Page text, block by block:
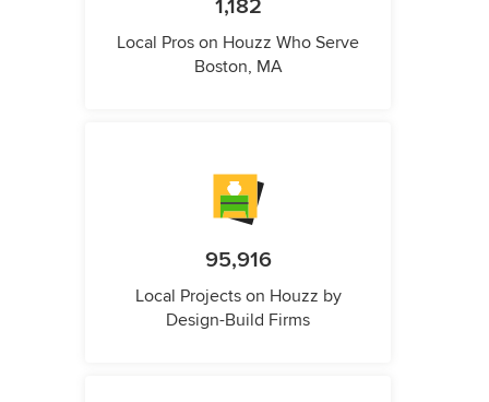
1,182
Local Pros on Houzz Who Serve
Boston, MA
95,916
Local Projects on Houzz by
Design-Build Firms